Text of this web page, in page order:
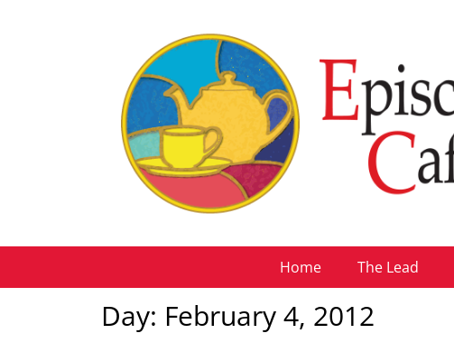
Home The Lead
Day: February 4, 2012